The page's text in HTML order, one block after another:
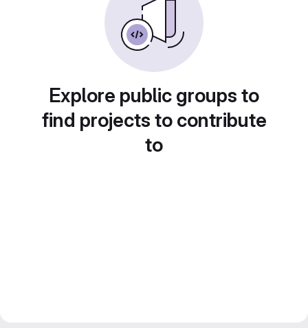
Explore public groups to
find projects to contribute
to